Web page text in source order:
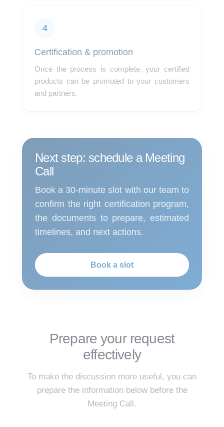
4
Certification & promotion
Once the process is complete, your certified
products can be promoted to your customers
and partners.
Next step: schedule a Meeting
Call
Book a 30-minute slot with our team to
confirm the right certification program,
the documents to prepare, estimated
timelines, and next actions.
Book a slot
Prepare your request
effectively
To make the discussion more useful, you can
prepare the information below before the
Meeting Call.